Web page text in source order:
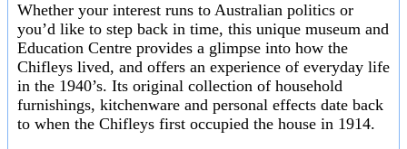
Whether your interest runs to Australian politics or
you’d like to step back in time, this unique museum and
Education Centre provides a glimpse into how the
Chifleys lived, and offers an experience of everyday life
in the 1940’s. Its original collection of household
furnishings, kitchenware and personal effects date back
to when the Chifleys first occupied the house in 1914.